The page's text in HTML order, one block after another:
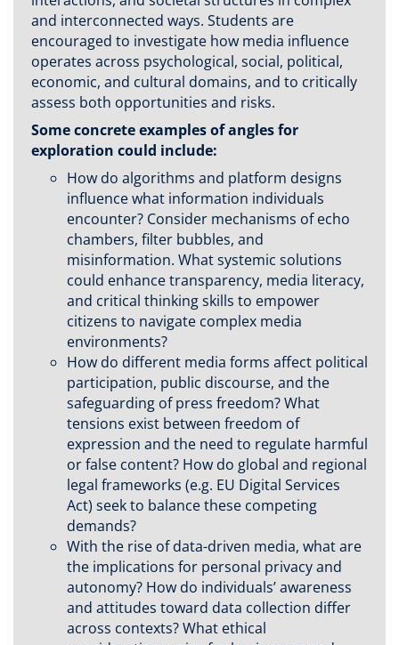
and interconnected ways. Students are
encouraged to investigate how media influence
operates across psychological, social, political,
economic, and cultural domains, and to critically
assess both opportunities and risks.
Some concrete examples of angles for
exploration could include:
How do algorithms and platform designs
influence what information individuals
encounter? Consider mechanisms of echo
chambers, filter bubbles, and
misinformation. What systemic solutions
could enhance transparency, media literacy,
and critical thinking skills to empower
citizens to navigate complex media
environments?
How do different media forms affect political
participation, public discourse, and the
safeguarding of press freedom? What
tensions exist between freedom of
expression and the need to regulate harmful
or false content? How do global and regional
legal frameworks (e.g. EU Digital Services
Act) seek to balance these competing
demands?
With the rise of data-driven media, what are
the implications for personal privacy and
autonomy? How do individuals’ awareness
and attitudes toward data collection differ
across contexts? What ethical